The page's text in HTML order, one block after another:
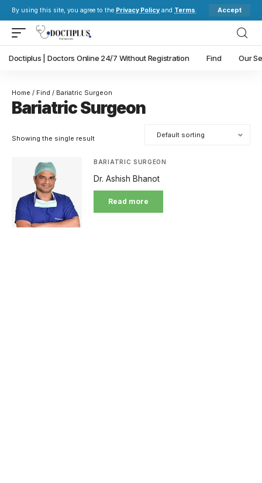
By using this site, you agree to the Privacy Policy and Terms. Accept
Doctiplus | Doctors Online 24/7 Without Registration Find Our
Home / Find / Bariatric Surgeon
Bariatric Surgeon
Showing the single result
BARIATRIC SURGEON
Dr. Ashish Bhanot
Read more